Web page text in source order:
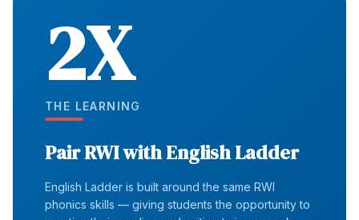
2X
THE LEARNING
Pair RWI with English Ladder
English Ladder is built around the same RWI
phonics skills — giving students the opportunity to